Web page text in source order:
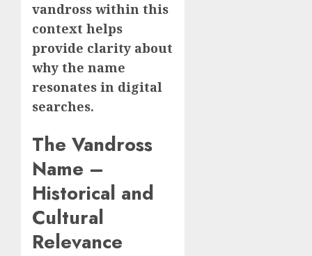
vandross within this
context helps
provide clarity about
why the name
resonates in digital
searches.
The Vandross
Name –
Historical and
Cultural
Relevance